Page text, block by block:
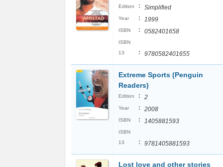
Edition : Simplified
Year : 1999
ISBN : 0582401658
ISBN
13
: 9780582401655
Extreme Sports (Penguin
Readers)
Edition : 2
Year : 2008
ISBN : 1405881593
ISBN
13
: 9781405881593
Lost love and other stories